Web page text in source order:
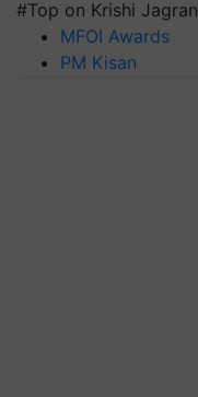
#Top on Krishi Jagran
MFOI Awards
PM Kisan